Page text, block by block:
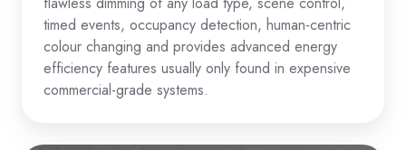
timed events, occupancy detection, human-centric
colour changing and provides advanced energy
efficiency features usually only found in expensive
commercial-grade systems.